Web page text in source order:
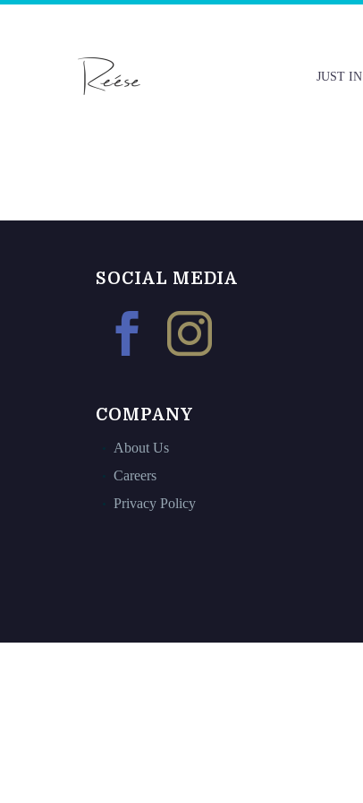
JUST IN
SOCIAL MEDIA
COMPANY
About Us
Careers
Privacy Policy